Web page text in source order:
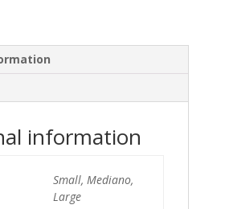
information
Small, Mediano,
Large